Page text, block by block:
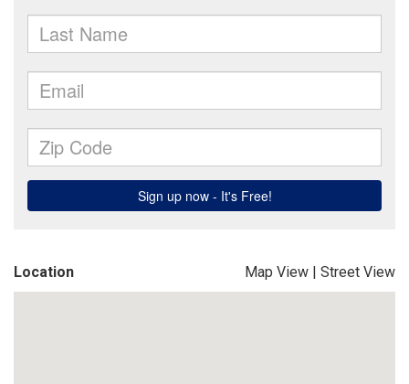
Location Map View | Street View